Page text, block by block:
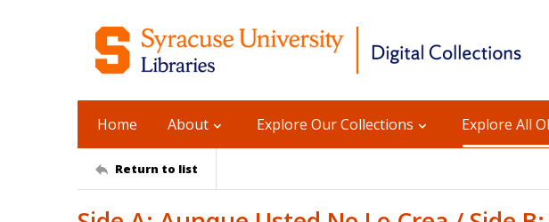
Home About Explore Our Collections Explore All
Return to list